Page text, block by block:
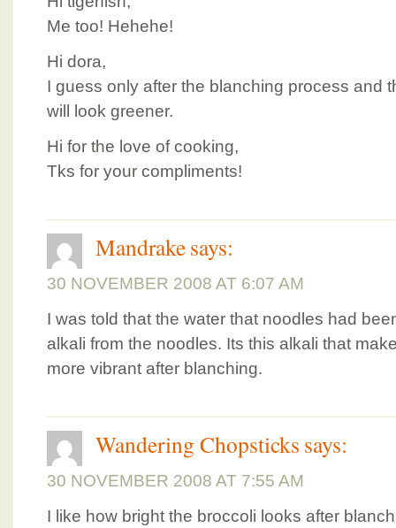
Me too! Hehehe!
Hi dora,
I guess only after the blanching process and
will look greener.
Hi for the love of cooking,
Tks for your compliments!
Mandrakesays:
30 NOVEMBER 2008 AT 6:07 AM
I was told that the water that noodles had
alkali from the noodles. Its this alkali that
more vibrant after blanching.
Wandering Chopsticks says:
30 NOVEMBER 2008 AT 7:55 AM
I like how bright the broccoli looks after